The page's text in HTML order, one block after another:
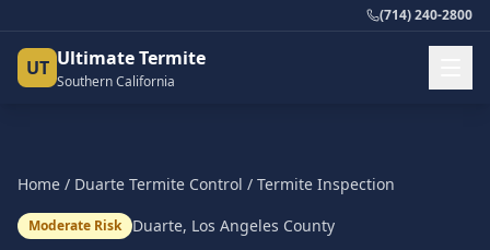
(714) 240-2800
UT Ultimate Termite
Southern California
Home / Duarte Termite Control / Termite Inspection
Moderate Risk Duarte, Los Angeles County